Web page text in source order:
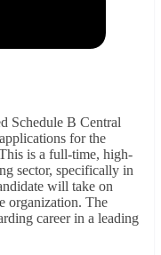
Schedule B Central
for the
is a full-time, high-
sector, specifically in
will take on
organization. The
career in a leading